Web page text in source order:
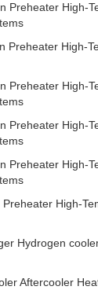
Preheater High-
Preheater High-
Preheater High-
Preheater High-
Preheater High-
High-
Hydrogen
Aftercooler